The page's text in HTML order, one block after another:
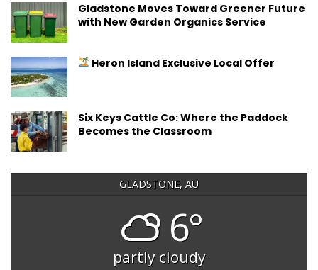
Gladstone Moves Toward Greener Future
with New Garden Organics Service
Heron Island Exclusive Local Offer
Six Keys Cattle Co: Where the Paddock
Becomes the Classroom
GLADSTONE, AU
6°
partly cloudy